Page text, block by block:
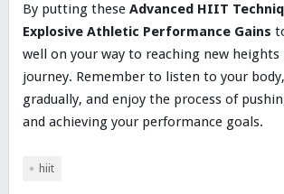
By putting these Advanced HIIT
Explosive Athletic Performance Gains
well on your way to reaching new
journey. Remember to listen to your
gradually, and enjoy the process of
and achieving your performance goals.
hiit